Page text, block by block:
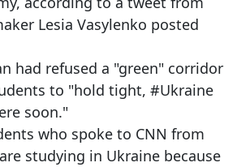
Lesia Vasylenko posted
had refused a "green" corridor
to "hold tight, #Ukraine
soon."
who spoke to CNN from
studying in Ukraine because